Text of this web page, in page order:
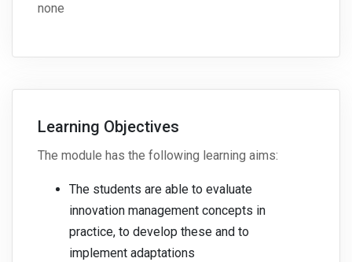
none
Learning Objectives
The module has the following learning aims:
The students are able to evaluate
innovation management concepts in
practice, to develop these and to
implement adaptations